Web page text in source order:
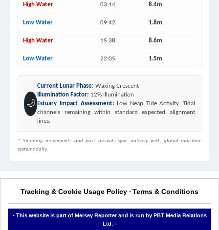
High Water 03:14 8.4m
Low Water 09:42 1.8m
High Water 15:38 8.6m
Low Water 22:05 1.5m
🌙
Current Lunar Phase: Waxing Crescent
Illumination Factor: 12% Illumination
Estuary Impact Assessment: Low Neap Tide Activity. Tidal
channels remaining within standard expected alignment
lines.
* Shipping movements and port arrivals sync natively with global maritime
systems daily.
Tracking & Cookie Usage Policy - Terms & Conditions
- This website is part of Mersey Reporter and is run by PBT Media Relations
Ltd. -